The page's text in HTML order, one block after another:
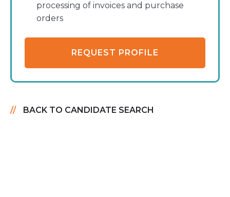
processing of invoices and purchase
orders
REQUEST PROFILE
BACK TO CANDIDATE SEARCH